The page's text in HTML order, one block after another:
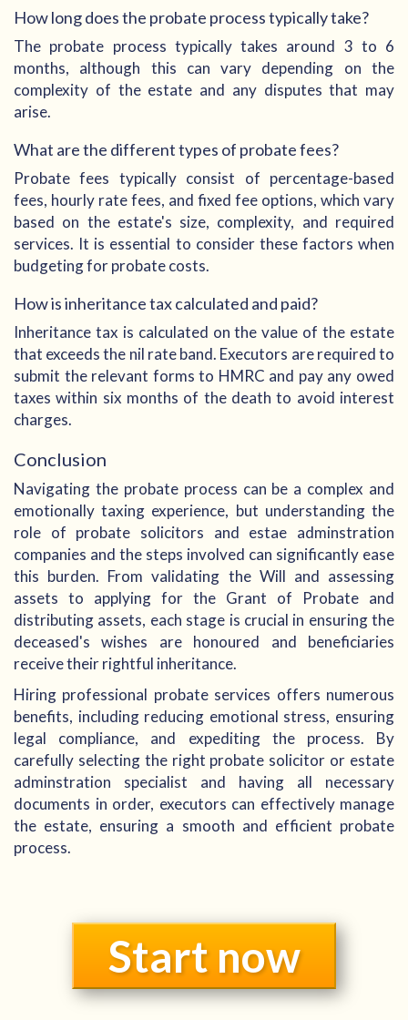
How long does the probate process typically take?
The probate process typically takes around 3 to 6
months, although this can vary depending on the
complexity of the estate and any disputes that may
arise.
What are the different types of probate fees?
Probate fees typically consist of percentage-based
fees, hourly rate fees, and fixed fee options, which vary
based on the estate's size, complexity, and required
services. It is essential to consider these factors when
budgeting for probate costs.
How is inheritance tax calculated and paid?
Inheritance tax is calculated on the value of the estate
that exceeds the nil rate band. Executors are required to
submit the relevant forms to HMRC and pay any owed
taxes within six months of the death to avoid interest
charges.
Conclusion
Navigating the probate process can be a complex and
emotionally taxing experience, but understanding the
role of probate solicitors and estae adminstration
companies and the steps involved can significantly ease
this burden. From validating the Will and assessing
assets to applying for the Grant of Probate and
distributing assets, each stage is crucial in ensuring the
deceased's wishes are honoured and beneficiaries
receive their rightful inheritance.
Hiring professional probate services offers numerous
benefits, including reducing emotional stress, ensuring
legal compliance, and expediting the process. By
carefully selecting the right probate solicitor or estate
adminstration specialist and having all necessary
documents in order, executors can effectively manage
the estate, ensuring a smooth and efficient probate
process.
Start now